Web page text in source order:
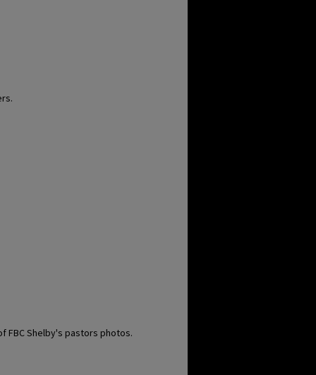
FBC Shelby's pastors photos.